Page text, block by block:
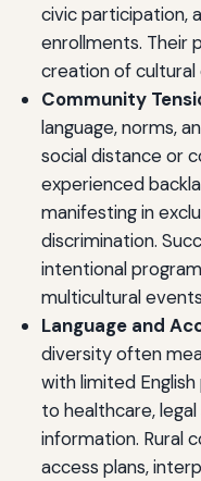
civic participation,
enrollments. Their
creation of cultural
Community
language, norms,
social distance or
experienced
manifesting in
discrimination.
intentional
multicultural
Language and
diversity often
with limited
to healthcare,
information. Rural
access plans,